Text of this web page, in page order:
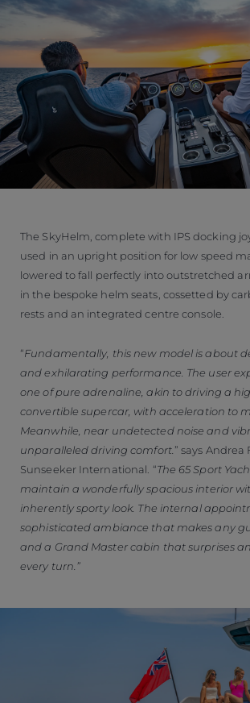
The SkyHelm, complete with IPS docking
used in an upright position for low speed
lowered to fall perfectly into outstretched
in the bespoke helm seats, cossetted by
rests and an integrated centre console.
“Fundamentally, this new model is about
and exhilarating performance. The user
one of pure adrenaline, akin to driving a
convertible supercar, with acceleration to
Meanwhile, near undetected noise and
unparalleled driving comfort. ” says Andrea
Sunseeker International. “The 65 Sport
maintain a wonderfully spacious interior
inherently sporty look. The internal
sophisticated ambiance that makes any
and a Grand Master cabin that surprises
every turn.”